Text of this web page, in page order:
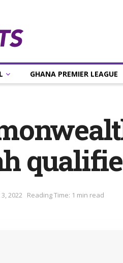
GHANA PREMIER LEAGUE
2022 Reading Time: 1 min read